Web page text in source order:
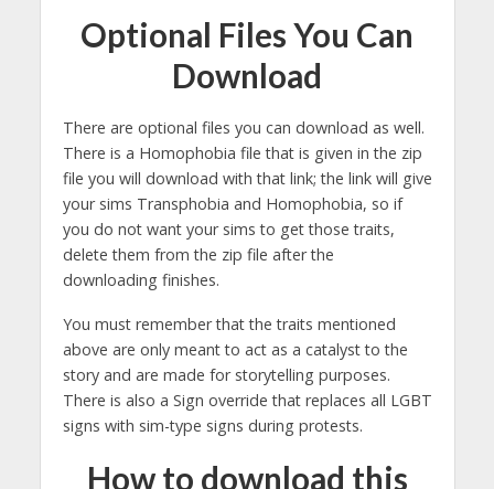
Optional Files You Can
Download
There are optional files you can download as well.
There is a Homophobia file that is given in the zip
file you will download with that link; the link will give
your sims Transphobia and Homophobia, so if
you do not want your sims to get those traits,
delete them from the zip file after the
downloading finishes.
You must remember that the traits mentioned
above are only meant to act as a catalyst to the
story and are made for storytelling purposes.
There is also a Sign override that replaces all LGBT
signs with sim-type signs during protests.
How to download this